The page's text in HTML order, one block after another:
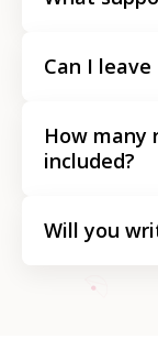
Can I
How many
included?
Will you